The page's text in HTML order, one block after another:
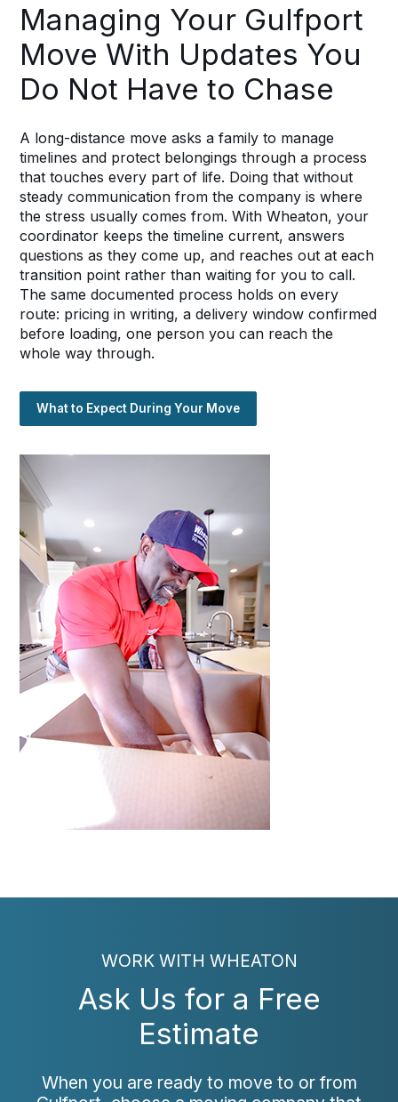
Managing Your Gulfport
Move With Updates You
Do Not Have to Chase
A long-distance move asks a family to manage
timelines and protect belongings through a process
that touches every part of life. Doing that without
steady communication from the company is where
the stress usually comes from. With Wheaton, your
coordinator keeps the timeline current, answers
questions as they come up, and reaches out at each
transition point rather than waiting for you to call.
The same documented process holds on every
route: pricing in writing, a delivery window confirmed
before loading, one person you can reach the
whole way through.
What to Expect During Your Move
WORK WITH WHEATON
Ask Us for a Free
Estimate
When you are ready to move to or from